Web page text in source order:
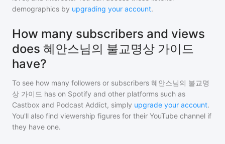
demographics by upgrading your account.
How many subscribers and views
does 혜안스님의 불교명상 가이드
have?
To see how many followers or subscribers 혜안스님의 불교명
상 가이드 has on Spotify and other platforms such as
Castbox and Podcast Addict, simply upgrade your account.
You'll also find viewership figures for their YouTube channel if
they have one.